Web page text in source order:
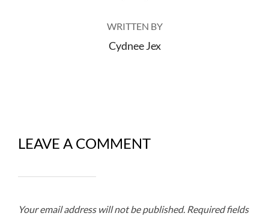
WRITTEN BY
Cydnee Jex
LEAVE A COMMENT
Your email address will not be published. Required fields